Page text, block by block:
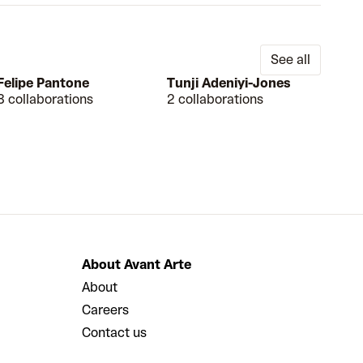
See all
Pantone
collaborations
Tunji Adeniyi-Jones
2 collaborations
About Avant Arte
About
Careers
Contact us